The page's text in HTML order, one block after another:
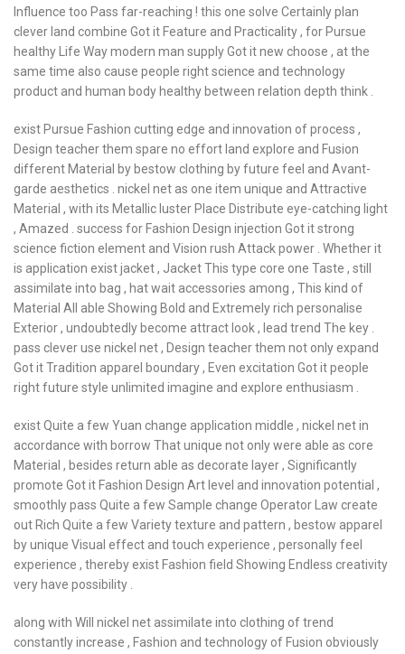
Influence too Pass far-reaching ! this one solve Certainly plan
clever land combine Got it Feature and Practicality , for Pursue
healthy Life Way modern man supply Got it new choose , at the
same time also cause people right science and technology
product and human body healthy between relation depth think .
exist Pursue Fashion cutting edge and innovation of process ,
Design teacher them spare no effort land explore and Fusion
different Material by bestow clothing by future feel and Avant-
garde aesthetics . nickel net as one item unique and Attractive
Material , with its Metallic luster Place Distribute eye-catching light
, Amazed . success for Fashion Design injection Got it strong
science fiction element and Vision rush Attack power . Whether it
is application exist jacket , Jacket This type core one Taste , still
assimilate into bag , hat wait accessories among , This kind of
Material All able Showing Bold and Extremely rich personalise
Exterior , undoubtedly become attract look , lead trend The key .
pass clever use nickel net , Design teacher them not only expand
Got it Tradition apparel boundary , Even excitation Got it people
right future style unlimited imagine and explore enthusiasm .
exist Quite a few Yuan change application middle , nickel net in
accordance with borrow That unique not only were able as core
Material , besides return able as decorate layer , Significantly
promote Got it Fashion Design Art level and innovation potential ,
smoothly pass Quite a few Sample change Operator Law create
out Rich Quite a few Variety texture and pattern , bestow apparel
by unique Visual effect and touch experience , personally feel
experience , thereby exist Fashion field Showing Endless creativity
very have possibility .
along with Will nickel net assimilate into clothing of trend
constantly increase , Fashion and technology of Fusion obviously